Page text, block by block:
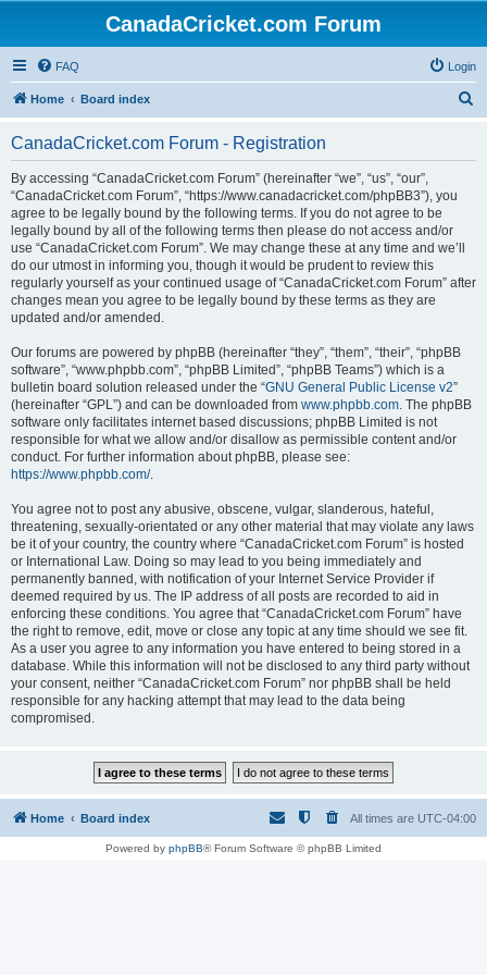
CanadaCricket.com Forum
FAQ Login
Home Board index
CanadaCricket.com Forum - Registration
By accessing “CanadaCricket.com Forum” (hereinafter “we”, “us”, “our”,
“CanadaCricket.com Forum”, “https://www.canadacricket.com/phpBB3”), you
agree to be legally bound by the following terms. If you do not agree to be
legally bound by all of the following terms then please do not access and/or
use “CanadaCricket.com Forum”. We may change these at any time and we’ll
do our utmost in informing you, though it would be prudent to review this
regularly yourself as your continued usage of “CanadaCricket.com Forum” after
changes mean you agree to be legally bound by these terms as they are
updated and/or amended.
Our forums are powered by phpBB (hereinafter “they”, “them”, “their”, “phpBB
software”, “www.phpbb.com”, “phpBB Limited”, “phpBB Teams”) which is a
bulletin board solution released under the “GNU General Public License v2”
(hereinafter “GPL”) and can be downloaded from www.phpbb.com. The phpBB
software only facilitates internet based discussions; phpBB Limited is not
responsible for what we allow and/or disallow as permissible content and/or
conduct. For further information about phpBB, please see:
https://www.phpbb.com/.
You agree not to post any abusive, obscene, vulgar, slanderous, hateful,
threatening, sexually-orientated or any other material that may violate any laws
be it of your country, the country where “CanadaCricket.com Forum” is hosted
or International Law. Doing so may lead to you being immediately and
permanently banned, with notification of your Internet Service Provider if
deemed required by us. The IP address of all posts are recorded to aid in
enforcing these conditions. You agree that “CanadaCricket.com Forum” have
the right to remove, edit, move or close any topic at any time should we see fit.
As a user you agree to any information you have entered to being stored in a
database. While this information will not be disclosed to any third party without
your consent, neither “CanadaCricket.com Forum” nor phpBB shall be held
responsible for any hacking attempt that may lead to the data being
compromised.
Home Board index All times are UTC-04:00
Powered by phpBB® Forum Software © phpBB Limited